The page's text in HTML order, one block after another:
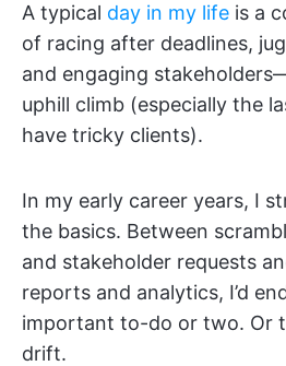
A typical day in my life is a
of racing after deadlines,
and engaging
uphill climb (especially the
have tricky clients).
In my early career years, I
the basics. Between
and stakeholder requests
reports and analytics, I’d
important to-do or two. Or
drift.